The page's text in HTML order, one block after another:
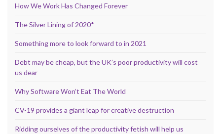
How We Work Has Changed Forever
The Silver Lining of 2020*
Something more to look forward to in 2021
Debt may be cheap, but the UK’s poor productivity will cost
us dear
Why Software Won’t Eat The World
CV-19 provides a giant leap for creative destruction
Ridding ourselves of the productivity fetish will help us